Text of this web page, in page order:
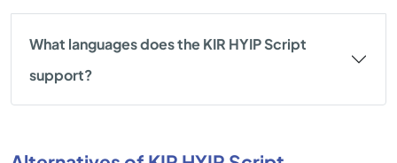
What languages does the KIR HYIP Script
support?